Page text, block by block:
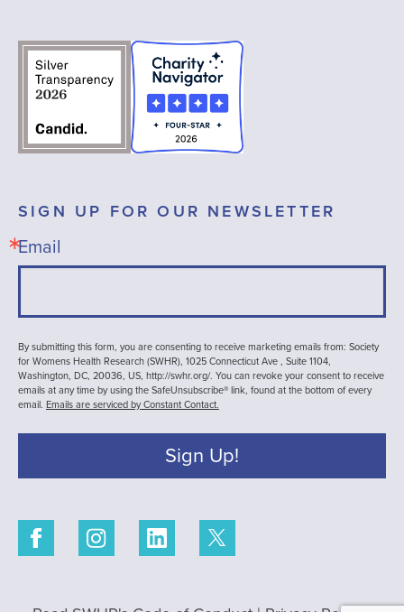
SIGN UP FOR OUR NEWSLETTER
Email
By submitting this form, you are consenting to receive marketing emails from: Society
for Womens Health Research (SWHR), 1025 Connecticut Ave , Suite 1104,
Washington, DC, 20036, US, http://swhr.org/. You can revoke your consent to receive
emails at any time by using the SafeUnsubscribe® link, found at the bottom of every
email. Emails are serviced by Constant Contact.
Sign Up!